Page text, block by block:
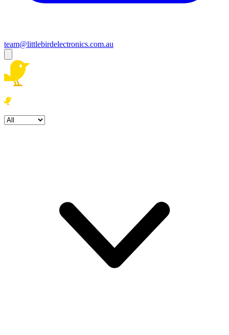
team@littlebirdelectronics.com.au